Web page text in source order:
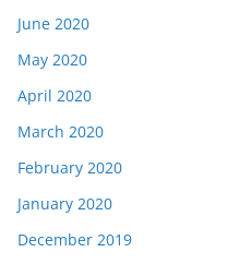
June 2020
May 2020
April 2020
March 2020
February 2020
January 2020
December 2019